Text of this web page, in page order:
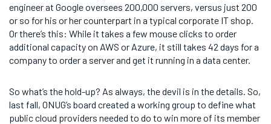
engineer at Google oversees 200,000 servers, versus just 200
or so for his or her counterpart in a typical corporate IT shop.
Or there’s this: While it takes a few mouse clicks to order
additional capacity on AWS or Azure, it still takes 42 days for a
company to order a server and get it running in a data center.
So what’s the hold-up? As always, the devil is in the details. So,
last fall, ONUG’s board created a working group to define what
public cloud providers needed to do to win more of its member